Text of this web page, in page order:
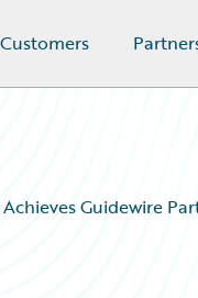
Customers
Guidewire